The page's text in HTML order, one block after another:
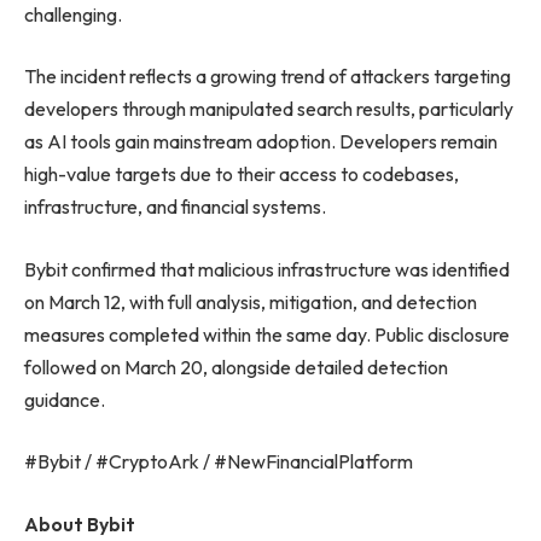
challenging.
The incident reflects a growing trend of attackers targeting
developers through manipulated search results, particularly
as AI tools gain mainstream adoption. Developers remain
high-value targets due to their access to codebases,
infrastructure, and financial systems.
Bybit confirmed that malicious infrastructure was identified
on March 12, with full analysis, mitigation, and detection
measures completed within the same day. Public disclosure
followed on March 20, alongside detailed detection
guidance.
#Bybit / #CryptoArk / #NewFinancialPlatform
About Bybit